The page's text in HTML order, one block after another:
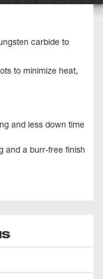
carbide to
to minimize heat,
and less down time
and a burr-free finish